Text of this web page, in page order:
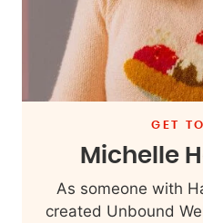
GET
Michelle
As someone with
created Unbound